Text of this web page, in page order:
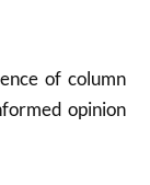
of column
opinion